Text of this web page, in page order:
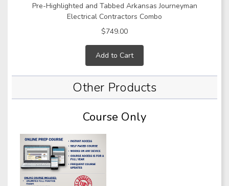
Pre-Highlighted and Tabbed Arkansas Journeyman
Electrical Contractors Combo
$749.00
Add to Cart
Other Products
Course Only